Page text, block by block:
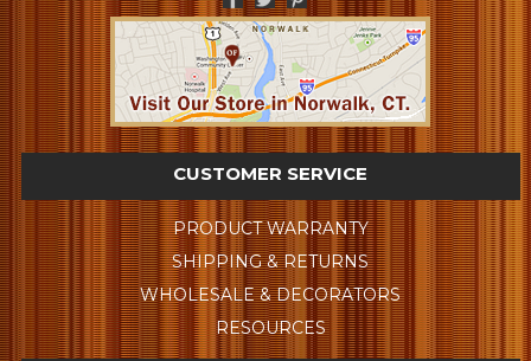
CUSTOMER SERVICE
PRODUCT WARRANTY
SHIPPING & RETURNS
WHOLESALE & DECORATORS
RESOURCES